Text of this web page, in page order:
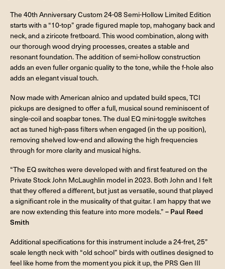
The 40th Anniversary Custom 24-08 Semi-Hollow Limited Edition
starts with a “10-top” grade figured maple top, mahogany back and
neck, and a ziricote fretboard. This wood combination, along with
our thorough wood drying processes, creates a stable and
resonant foundation. The addition of semi-hollow construction
adds an even fuller organic quality to the tone, while the f-hole also
adds an elegant visual touch.
Now made with American alnico and updated build specs, TCI
pickups are designed to offer a full, musical sound reminiscent of
single-coil and soapbar tones. The dual EQ mini-toggle switches
act as tuned high-pass filters when engaged (in the up position),
removing shelved low-end and allowing the high frequencies
through for more clarity and musical highs.
“The EQ switches were developed with and first featured on the
Private Stock John McLaughlin model in 2023. Both John and I felt
that they offered a different, but just as versatile, sound that played
a significant role in the musicality of that guitar. I am happy that we
are now extending this feature into more models.” – Paul Reed
Smith
Additional specifications for this instrument include a 24-fret, 25”
scale length neck with “old school” birds with outlines designed to
feel like home from the moment you pick it up, the PRS Gen III